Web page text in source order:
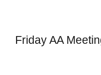
Friday AA